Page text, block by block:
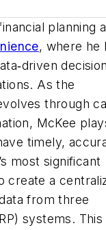
planning
, where he
As the
through
McKee
timely,
most significant
create a
from three
systems. This